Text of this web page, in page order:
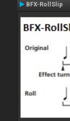
BFX-RollSlip